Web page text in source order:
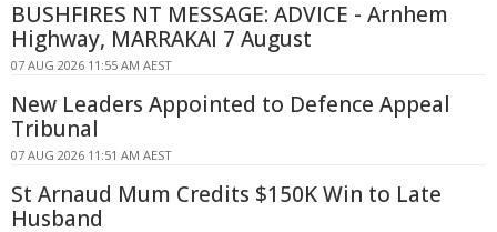
BUSHFIRES NT MESSAGE: ADVICE - Arnhem
Highway, MARRAKAI 7 August
07 AUG 2026 11:55 AM AEST
New Leaders Appointed to Defence Appeal
Tribunal
07 AUG 2026 11:51 AM AEST
St Arnaud Mum Credits $150K Win to Late
Husband